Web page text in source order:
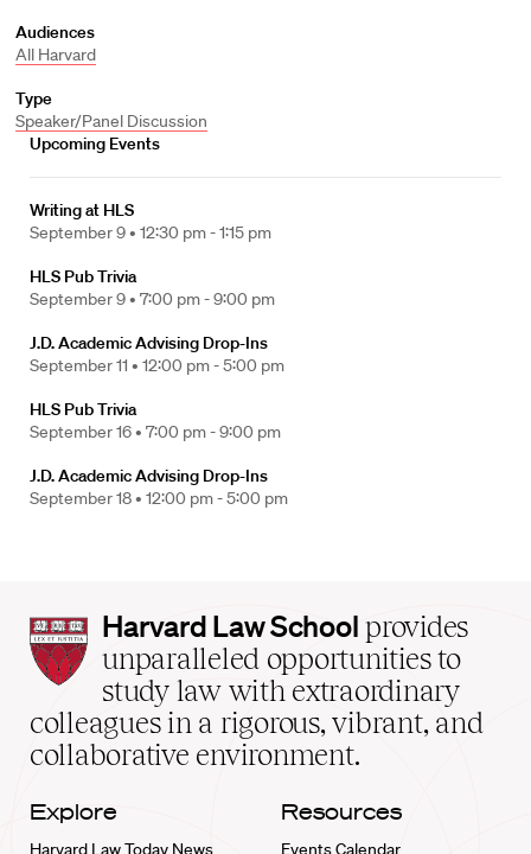
Audiences
All Harvard
Type
Speaker/Panel Discussion
Upcoming Events
Writing at HLS
September 9 • 12:30 pm - 1:15 pm
HLS Pub Trivia
September 9 • 7:00 pm - 9:00 pm
J.D. Academic Advising Drop-Ins
September 11 • 12:00 pm - 5:00 pm
HLS Pub Trivia
September 16 • 7:00 pm - 9:00 pm
J.D. Academic Advising Drop-Ins
September 18 • 12:00 pm - 5:00 pm
Harvard
Law
School
home
Harvard Law School provides
unparalleled opportunities to
study law with extraordinary
colleagues in a rigorous, vibrant, and
collaborative environment.
Explore
Harvard Law Today News
Resources
Events Calendar